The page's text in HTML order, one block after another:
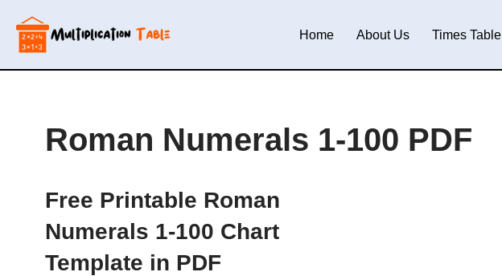
Skip
to
Home About Us Times Table
Roman Numerals 1-100 PDF
Free Printable Roman
Numerals 1-100 Chart
Template in PDF